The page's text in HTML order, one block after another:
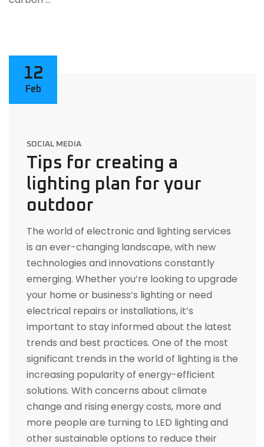
12
Feb
SOCIAL MEDIA
Tips for creating a
lighting plan for your
outdoor
The world of electronic and lighting services
is an ever-changing landscape, with new
technologies and innovations constantly
emerging. Whether you’re looking to upgrade
your home or business’s lighting or need
electrical repairs or installations, it’s
important to stay informed about the latest
trends and best practices. One of the most
significant trends in the world of lighting is the
increasing popularity of energy-efficient
solutions. With concerns about climate
change and rising energy costs, more and
more people are turning to LED lighting and
other sustainable options to reduce their